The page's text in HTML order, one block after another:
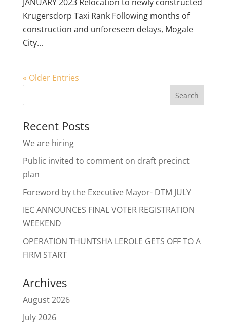
Krugersdorp Taxi Rank Following months of
construction and unforeseen delays, Mogale
City...
« Older Entries
Recent Posts
We are hiring
Public invited to comment on draft precinct
plan
Foreword by the Executive Mayor- DTM JULY
IEC ANNOUNCES FINAL VOTER REGISTRATION
WEEKEND
OPERATION THUNTSHA LEROLE GETS OFF TO A
FIRM START
Archives
August 2026
July 2026